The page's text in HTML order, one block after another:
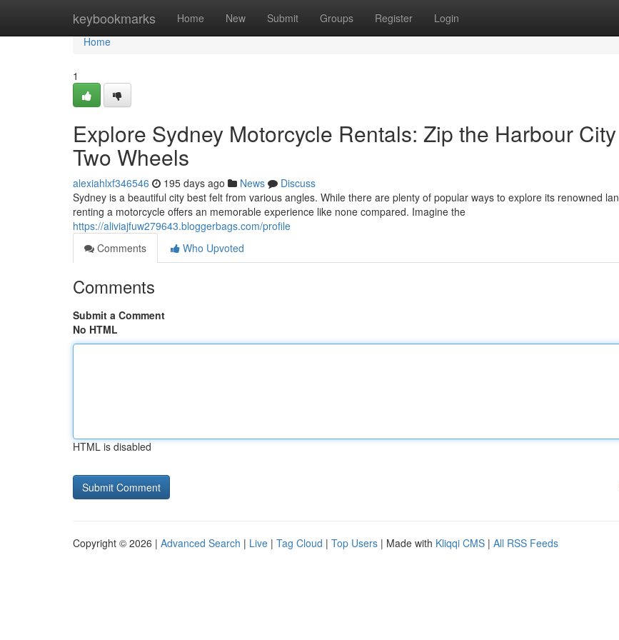
keybookmarks Home New Submit Groups Register Login
Home
Home
1
Explore Sydney Motorcycle Rentals: Zip the Harbour
Two Wheels
alexiahlxf346546 195 days ago News
Discuss
Sydney is a beautiful city best felt from various angles. While there are plenty of popular ways to explore its renowned
renting a motorcycle offers an memorable experience like none compared. Imagine the
https://aliviajfuw279643.bloggerbags.com/profile
Comments
Who Upvoted
Comments
Submit a Comment
No HTML
HTML is disabled
Copyright © 2026 | Advanced Search | Live | Tag Cloud | Top Users | Made with Kliqqi CMS | All RSS Feeds